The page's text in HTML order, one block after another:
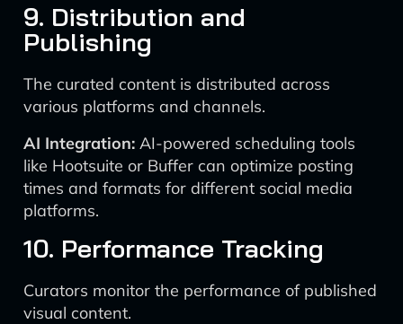
9. Distribution and
Publishing
The curated content is distributed across
various platforms and channels.
AI Integration: AI-powered scheduling tools
like Hootsuite or Buffer can optimize posting
times and formats for different social media
platforms.
10. Performance Tracking
Curators monitor the performance of published
visual content.